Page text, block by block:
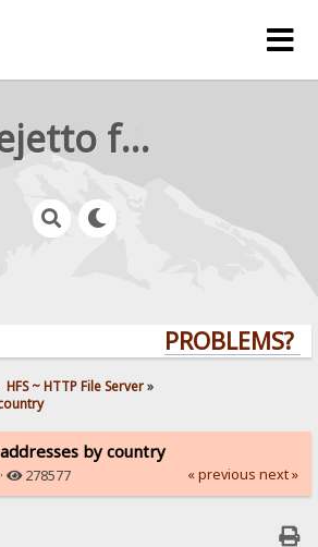
rejetto forum
PROBLEMS?
HFS ~ HTTP File Server»
by country
278577 « previous next »